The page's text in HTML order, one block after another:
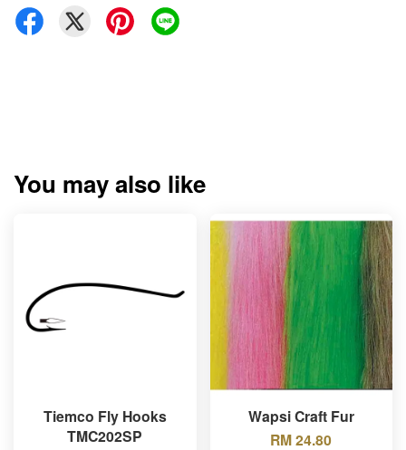
You may also like
Tiemco Fly Hooks
TMC202SP
Wapsi Craft Fur
RM 24.80